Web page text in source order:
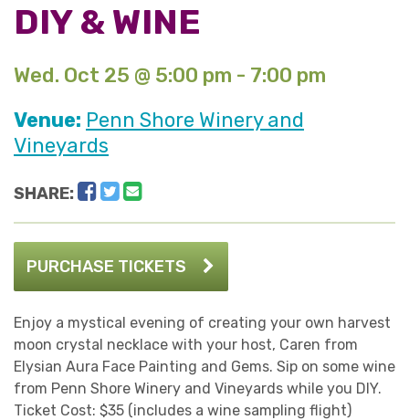
DIY & WINE
Wed. Oct 25 @ 5:00 pm - 7:00 pm
Venue: Penn Shore Winery and
Vineyards
SHARE: Facebook
Twitter
PURCHASE TICKETS
Enjoy a mystical evening of creating your own harvest
moon crystal necklace with your host, Caren from
Elysian Aura Face Painting and Gems. Sip on some wine
from Penn Shore Winery and Vineyards while you DIY.
Ticket Cost: $35 (includes a wine sampling flight)